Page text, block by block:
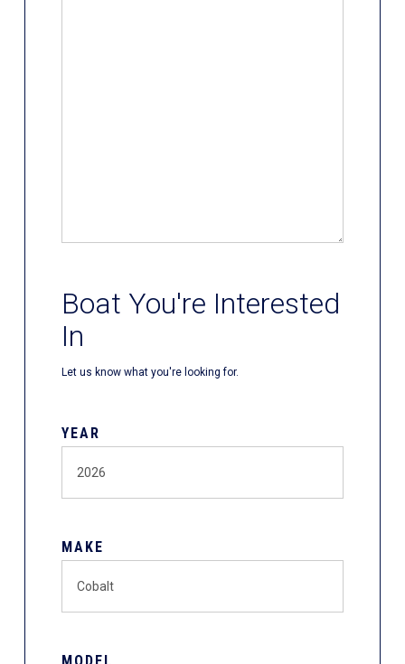
Boat You're Interested
In
Let us know what you're looking for.
YEAR
MAKE
MODEL